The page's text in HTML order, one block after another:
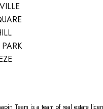
Team is a team of real estate